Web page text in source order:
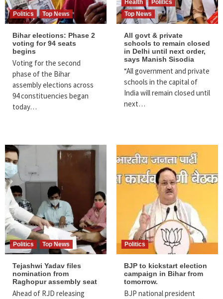
Politics Top News
Bihar elections: Phase 2
voting for 94 seats
begins
Voting for the second
phase of the Bihar
assembly elections across
94 constituencies began
today…
Health
Politics
Top News
All govt & private
schools to remain closed
in Delhi until next order,
says Manish Sisodia
“All government and private
schools in the capital of
India will remain closed until
next…
Politics Top News
Tejashwi Yadav files
nomination from
Raghopur assembly seat
Ahead of RJD releasing
Politics
BJP to kickstart election
campaign in Bihar from
tomorrow.
BJP national president